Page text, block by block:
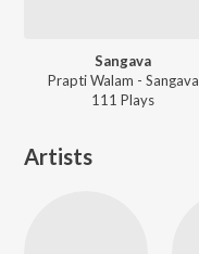
Sangava
Prapti Walam - Sangava
111 Plays
Artists